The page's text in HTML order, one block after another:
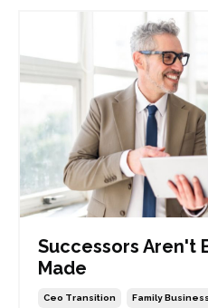
Successors Aren't
Made
Ceo Transition Family Business